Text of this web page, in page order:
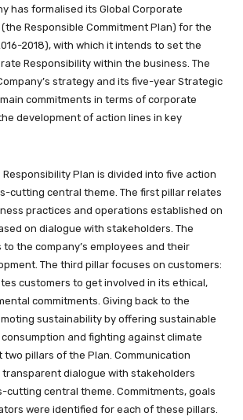
has formalised its Global Corporate
Responsible Commitment Plan) for the
2018), with which it intends to set the
Responsibility within the business. The
strategy and its five-year Strategic
commitments in terms of corporate
development of action lines in key
Plan is divided into five action
cutting central theme. The first pillar relates
practices and operations established on
on dialogue with stakeholders. The
the company’s employees and their
The third pillar focuses on customers:
customers to get involved in its ethical,
commitments. Giving back to the
sustainability by offering sustainable
and fighting against climate
pillars of the Plan. Communication
dialogue with stakeholders
cutting central theme. Commitments, goals
were identified for each of these pillars.